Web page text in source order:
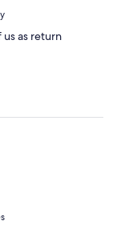
as return